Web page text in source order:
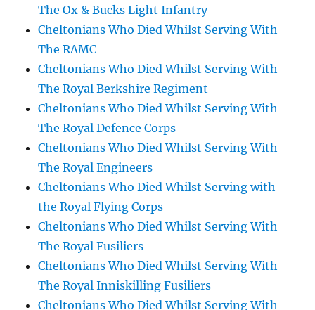
The Ox & Bucks Light Infantry
Cheltonians Who Died Whilst Serving With
The RAMC
Cheltonians Who Died Whilst Serving With
The Royal Berkshire Regiment
Cheltonians Who Died Whilst Serving With
The Royal Defence Corps
Cheltonians Who Died Whilst Serving With
The Royal Engineers
Cheltonians Who Died Whilst Serving with
the Royal Flying Corps
Cheltonians Who Died Whilst Serving With
The Royal Fusiliers
Cheltonians Who Died Whilst Serving With
The Royal Inniskilling Fusiliers
Cheltonians Who Died Whilst Serving With